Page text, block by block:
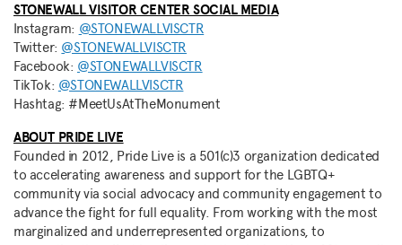
STONEWALL VISITOR CENTER SOCIAL MEDIA
Instagram: @STONEWALLVISCTR
Twitter: @STONEWALLVISCTR
Facebook: @STONEWALLVISCTR
TikTok: @STONEWALLVISCTR
Hashtag: #MeetUsAtTheMonument
ABOUT PRIDE LIVE
Founded in 2012, Pride Live is a 501(c)3 organization dedicated
to accelerating awareness and support for the LGBTQ+
community via social advocacy and community engagement to
advance the fight for full equality. From working with the most
marginalized and underrepresented organizations, to